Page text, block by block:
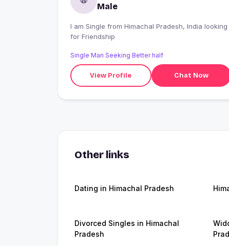
Male
I am Single from Himachal Pradesh, India looking
for Friendship
Single Man Seeking Better half
View Profile Chat Now
Other links
Dating in Himachal Pradesh
Divorced Singles in Himachal
Pradesh